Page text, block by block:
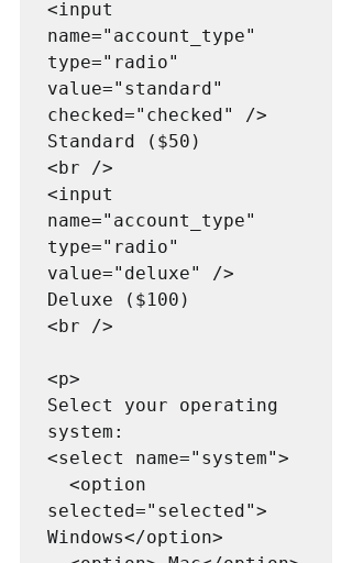
<input
name="account_type"
type="radio"
value="standard"
checked="checked" />
Standard ($50)
<br />
<input
name="account_type"
type="radio"
value="deluxe" />
Deluxe ($100)
<br />
<p>
Select your operating
system:
<select name="system">
selected="selected">
Windows</option>